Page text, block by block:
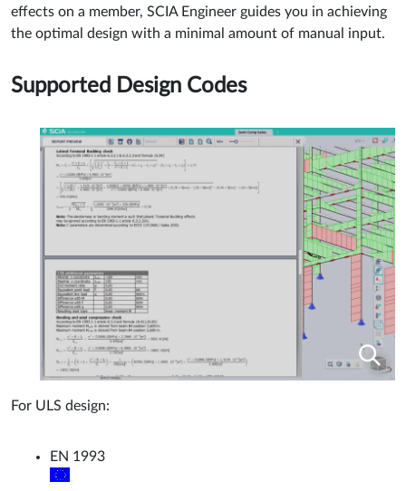
effects on a member, SCIA Engineer guides you in achieving
the optimal design with a minimal amount of manual input.
Supported Design Codes
For ULS design:
EN 1993